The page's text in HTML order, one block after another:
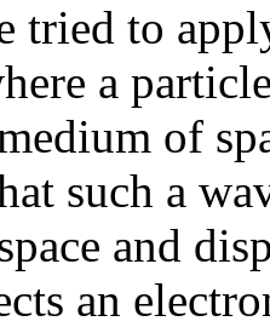
tried to
a
of
such a
and
an